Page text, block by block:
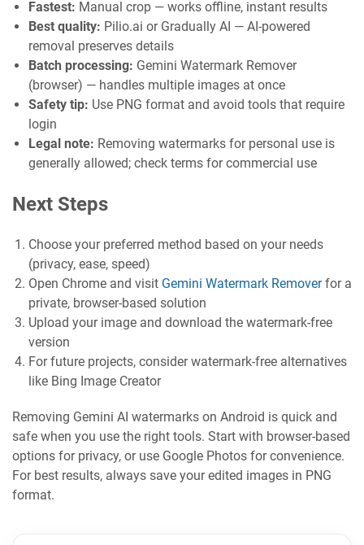
Fastest: Manual crop — works offline, instant results
Best quality: Pilio.ai or Gradually AI — AI-powered
removal preserves details
Batch processing: Gemini Watermark Remover
(browser) — handles multiple images at once
Safety tip: Use PNG format and avoid tools that require
login
Legal note: Removing watermarks for personal use is
generally allowed; check terms for commercial use
Next Steps
Choose your preferred method based on your needs
(privacy, ease, speed)
Open Chrome and visit Gemini Watermark Removerfor a
private, browser-based solution
Upload your image and download the watermark-free
version
For future projects, consider watermark-free alternatives
like Bing Image Creator
Removing Gemini AI watermarks on Android is quick and
safe when you use the right tools. Start with browser-based
options for privacy, or use Google Photos for convenience.
For best results, always save your edited images in PNG
format.